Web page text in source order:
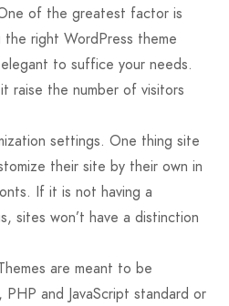
of the greatest factor is
right WordPress theme
to suffice your needs.
raise the number of visitors
settings. One thing site
their site by their own in
If it is not having a
sites won’t have a distinction
are meant to be
and JavaScript standard or